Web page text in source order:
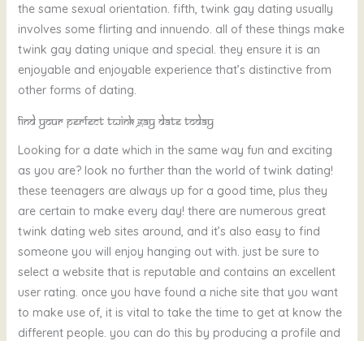
the same sexual orientation. fifth, twink gay dating usually
involves some flirting and innuendo. all of these things make
twink gay dating unique and special. they ensure it is an
enjoyable and enjoyable experience that’s distinctive from
other forms of dating.
Find your perfect twink gay date today
Looking for a date which in the same way fun and exciting
as you are? look no further than the world of twink dating!
these teenagers are always up for a good time, plus they
are certain to make every day! there are numerous great
twink dating web sites around, and it’s also easy to find
someone you will enjoy hanging out with. just be sure to
select a website that is reputable and contains an excellent
user rating. once you have found a niche site that you want
to make use of, it is vital to take the time to get at know the
different people. you can do this by producing a profile and